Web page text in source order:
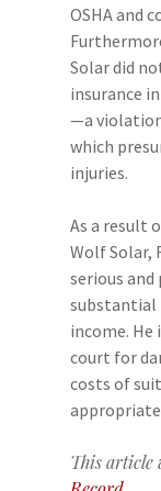
OSHA and
Solar did
insurance
—a
which
injuries.
As a result
Wolf Solar,
serious
substantial
income.
court for
costs of
This article